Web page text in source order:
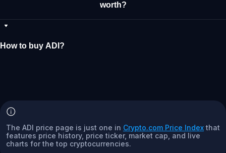
worth?
How to buy ADI?
The ADI price page is just one in Crypto.com Price Index that
features price history, price ticker, market cap, and live
charts for the top cryptocurrencies.